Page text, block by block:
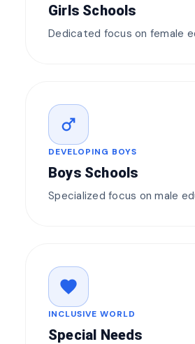
Girls Schools
Dedicated focus on female
male
DEVELOPING BOYS
Boys Schools
Specialized focus on male
favorite
INCLUSIVE WORLD
Special Needs